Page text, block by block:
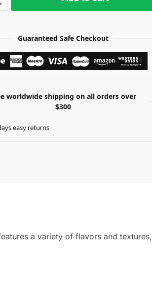
Guaranteed Safe Checkout
worldwide shipping on all orders over
$300
easy returns
a variety of flavors and textures,